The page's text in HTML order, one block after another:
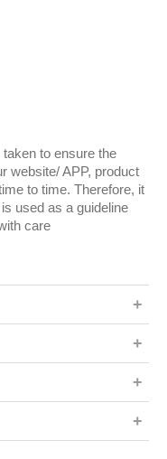
to ensure the
website/ APP, product
to time. Therefore, it
used as a guideline
care